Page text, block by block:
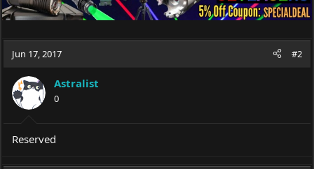
Jun 17, 2017 #2
Astralist
0
Reserved